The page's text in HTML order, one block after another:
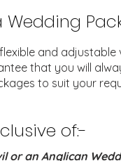
Wedding
and
that you will
to suit your
or an Anglican
of:-